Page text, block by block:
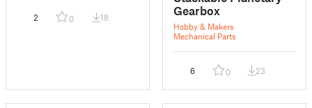
2 0 18
Gearbox
Hobby & Makers
Mechanical Parts
6 0 23